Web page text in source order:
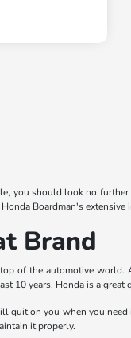
you should look no
Boardman's
Brand
of the automotive
10 years. Honda is a
quit on you when you
it properly.